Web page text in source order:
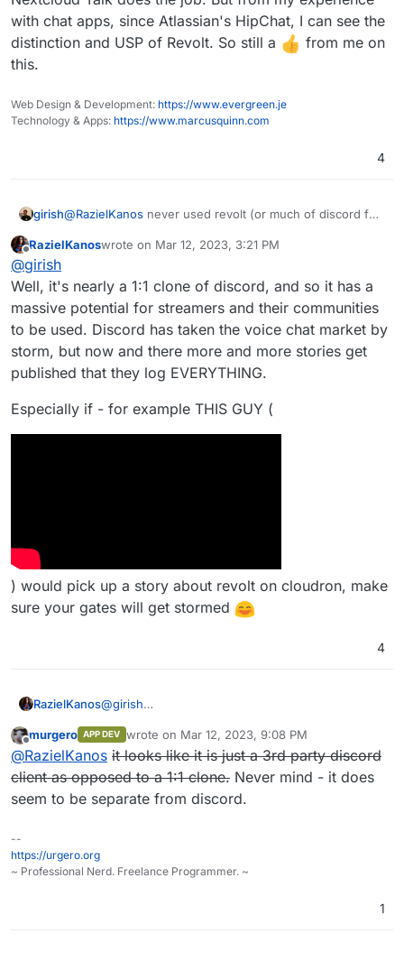
with chat apps, since Atlassian's HipChat, I can see the
distinction and USP of Revolt. So still a
from me on
this.
Web Design & Development: https://www.evergreen.je
Technology & Apps: https://www.marcusquinn.com
4
girish@RazielKanos never used revolt (or much of discord for
element/matrix or rocket.chat ? I guess the UI?
Offline
RazielKanoswrote on Mar 12, 2023, 3:21 PM
last edited by
@girish
Well, it's nearly a 1:1 clone of discord, and so it has a
massive potential for streamers and their communities
to be used. Discord has taken the voice chat market by
storm, but now and there more and more stories get
published that they log EVERYTHING.
Especially if - for example THIS GUY (
) would pick up a story about revolt on cloudron, make
sure your gates will get stormed
4
RazielKanos@girish
a massive potential for streamers and their
communities to be used. Discord has taken the
voice chat market by storm, but now and there
more and more stories get published that they log
EVERYTHING.
Especially if - for example THIS GUY (
Offline
murgero APP DEV wrote on Mar 12, 2023, 9:08 PM
last edited by murgeroMar 12, 2023, 9:10 PM
@RazielKanos it looks like it is just a 3rd party discord
client as opposed to a 1:1 clone. Never mind - it does
seem to be separate from discord.
--
https://urgero.org
~ Professional Nerd. Freelance Programmer. ~
1